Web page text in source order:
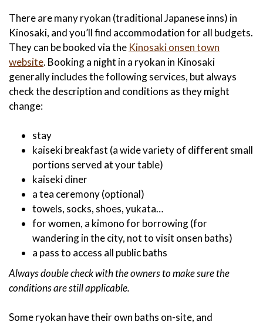
There are many ryokan (traditional Japanese inns) in
Kinosaki, and you’ll find accommodation for all budgets.
They can be booked via the Kinosaki onsen town
website. Booking a night in a ryokan in Kinosaki
generally includes the following services, but always
check the description and conditions as they might
change:
stay
kaiseki breakfast (a wide variety of different small
portions served at your table)
kaiseki diner
a tea ceremony (optional)
towels, socks, shoes, yukata…
for women, a kimono for borrowing (for
wandering in the city, not to visit onsen baths)
a pass to access all public baths
Always double check with the owners to make sure the
conditions are still applicable.
Some ryokan have their own baths on-site, and